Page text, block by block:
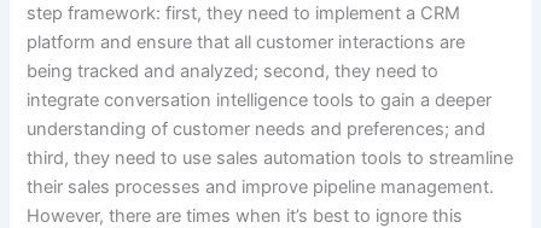
step framework: first, they need to implement a CRM
platform and ensure that all customer interactions are
being tracked and analyzed; second, they need to
integrate conversation intelligence tools to gain a deeper
understanding of customer needs and preferences; and
third, they need to use sales automation tools to streamline
their sales processes and improve pipeline management.
However, there are times when it’s best to ignore this